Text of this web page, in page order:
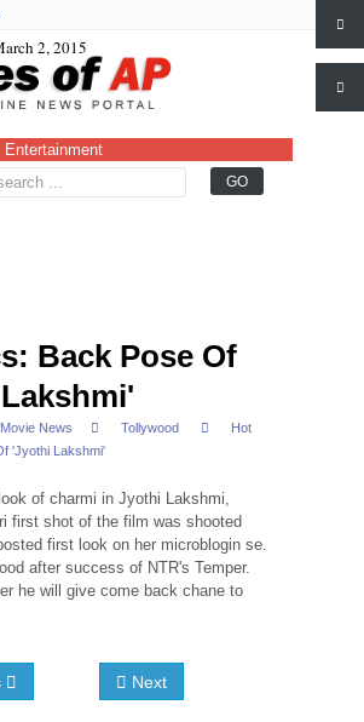
2, 2015
Entertainment
Back Pose Of
Movie News Tollywood
Hot
'Jyothi Lakshmi'
of charmi in Jyothi Lakshmi,
first shot of the film was shooted
first look on her microblogin se.
after success of NTR's Temper.
he will give come back chane to
Next